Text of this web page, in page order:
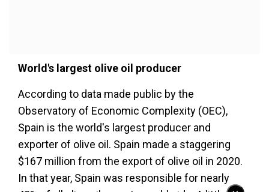
World's largest olive oil producer
According to data made public by the
Observatory of Economic Complexity (OEC),
Spain is the world's largest producer and
exporter of olive oil. Spain made a staggering
$167 million from the export of olive oil in 2020.
In that year, Spain was responsible for nearly